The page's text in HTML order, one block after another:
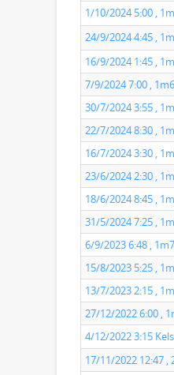
1/10/2024 5:00 ,
24/9/2024 4:45 ,
16/9/2024 1:45 ,
7/9/2024 7:00 ,
30/7/2024 3:55 ,
22/7/2024 8:30 ,
16/7/2024 3:30 ,
23/6/2024 2:30 ,
18/6/2024 8:45 ,
31/5/2024 7:25 ,
6/9/2023 6:48 ,
15/8/2023 5:25 ,
13/7/2023 2:15 ,
27/12/2022 6:00 ,
4/12/2022 3:15
17/11/2022 12:47 ,